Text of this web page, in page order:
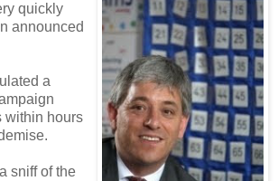
quickly
announced
a
within hours
sniff of the